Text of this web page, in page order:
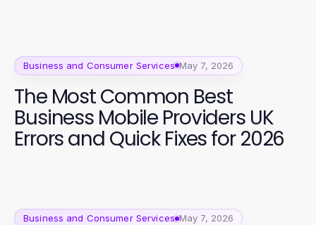
Business and Consumer Services May 7, 2026
The Most Common Best
Business Mobile Providers UK
Errors and Quick Fixes for 2026
Business and Consumer Services May 7, 2026